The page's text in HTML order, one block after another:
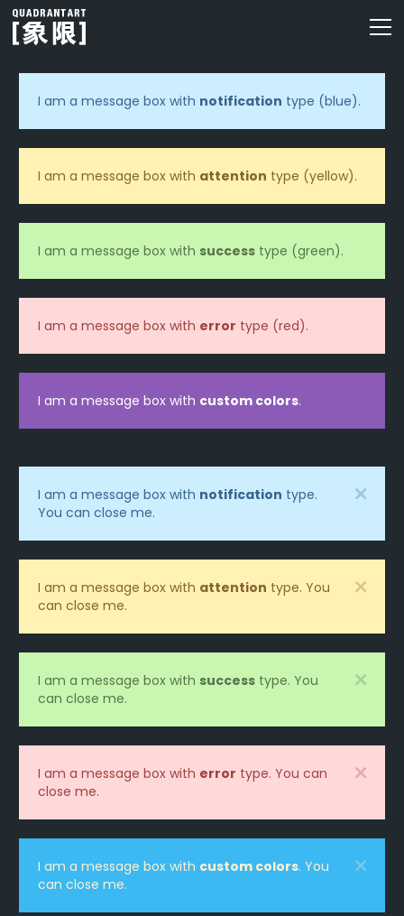
I am a message box with notification type (blue).
I am a message box with attention type (yellow).
I am a message box with success type (green).
I am a message box with error type (red).
I am a message box with custom colors.
I am a message box with notification type.
You can close me.
I am a message box with attention type. You
can close me.
I am a message box with success type. You
can close me.
I am a message box with error type. You can
close me.
I am a message box with custom colors. You
can close me.